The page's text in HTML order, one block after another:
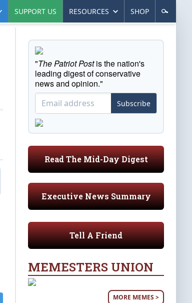
SUPPORT US RESOURCES SHOP
"The Patriot Postis the nation's
leading digest of conservative
news and opinion."
Subscribe
Read The Mid-Day Digest
Executive News Summary
Tell A Friend
MEMESTERS UNION
MORE MEMES >